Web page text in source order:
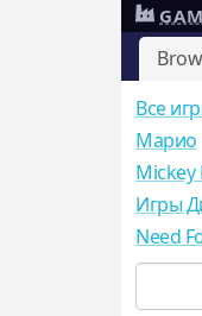
Все
Mарио
Mickey
Игры
Need